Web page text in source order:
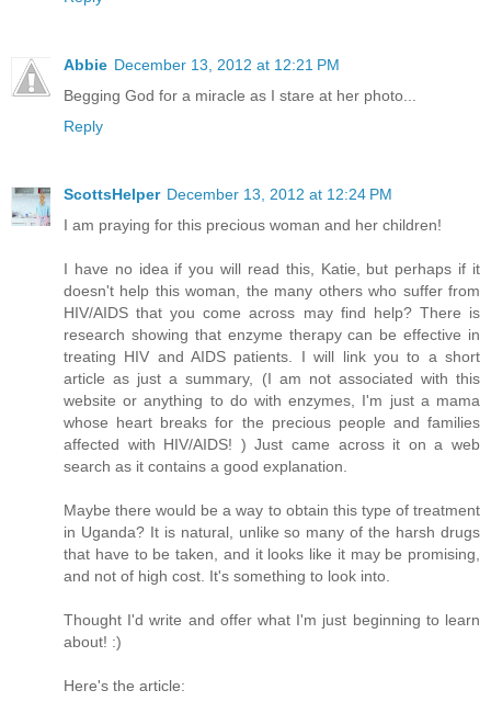
Abbie December 13, 2012 at 12:21 PM
Begging God for a miracle as I stare at her photo...
Reply
ScottsHelper December 13, 2012 at 12:24 PM
I am praying for this precious woman and her children!
I have no idea if you will read this, Katie, but perhaps if it
doesn't help this woman, the many others who suffer from
HIV/AIDS that you come across may find help? There is
research showing that enzyme therapy can be effective in
treating HIV and AIDS patients. I will link you to a short
article as just a summary, (I am not associated with this
website or anything to do with enzymes, I'm just a mama
whose heart breaks for the precious people and families
affected with HIV/AIDS! ) Just came across it on a web
search as it contains a good explanation.
Maybe there would be a way to obtain this type of treatment
in Uganda? It is natural, unlike so many of the harsh drugs
that have to be taken, and it looks like it may be promising,
and not of high cost. It's something to look into.
Thought I'd write and offer what I'm just beginning to learn
about! :)
Here's the article: